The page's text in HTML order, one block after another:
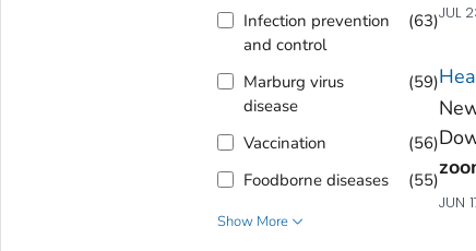
Infection prevention
and control
(63)
Marburg virus
disease
(59)
Vaccination (56)
Foodborne diseases
(55)
Show More
JUL
JUN